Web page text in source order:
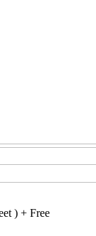
) + Free